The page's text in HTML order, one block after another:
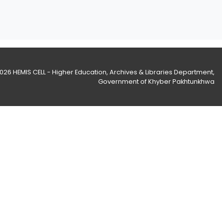
HEMIS CELL - Higher Education, Archives & Libraries Department,
Government of Khyber Pakhtunkhwa